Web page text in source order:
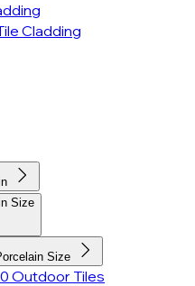
Cladding
Size
Size
Outdoor Tiles